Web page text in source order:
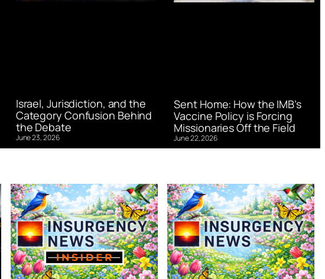
Israel, Jurisdiction, and the
Category Confusion Behind
the Debate
June 23, 2026
Sent Home: How the IMB’s
Vaccine Policy is Forcing
Missionaries Off the Field
June 22, 2026